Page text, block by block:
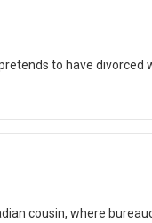
to have
cousin, where